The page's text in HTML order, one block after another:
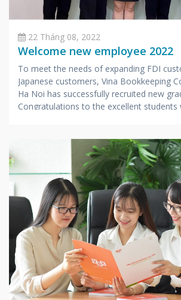
22 Tháng 08, 2022
Welcome new employee 2022
To meet the needs of expanding FDI
Japanese customers, Vina Bookkeeping
Ha Noi has successfully recruited new
Congratulations to the excellent students
After undergoing intensive training in